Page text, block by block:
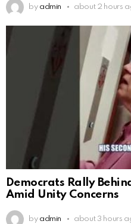
by admin about 2 hours
Democrats Rally
Amid Unity Concerns
by admin about 3 hours